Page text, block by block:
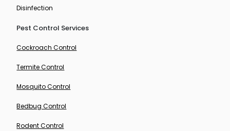
Disinfection
Pest Control Services
Cockroach Control
Termite Control
Mosquito Control
Bedbug Control
Rodent Control